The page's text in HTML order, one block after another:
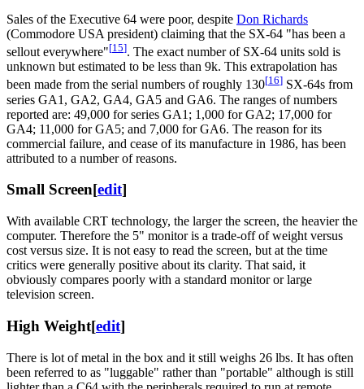
Sales of the Executive 64 were poor, despite Don Richards
(Commodore USA president) claiming that the SX-64 "has been a
sellout everywhere"[15]. The exact number of SX-64 units sold is
unknown but estimated to be less than 9k. This extrapolation has
been made from the serial numbers of roughly 130[16] SX-64s from
series GA1, GA2, GA4, GA5 and GA6. The ranges of numbers
reported are: 49,000 for series GA1; 1,000 for GA2; 17,000 for
GA4; 11,000 for GA5; and 7,000 for GA6. The reason for its
commercial failure, and cease of its manufacture in 1986, has been
attributed to a number of reasons.
Small Screen[edit]
With available CRT technology, the larger the screen, the heavier the
computer. Therefore the 5" monitor is a trade-off of weight versus
cost versus size. It is not easy to read the screen, but at the time
critics were generally positive about its clarity. That said, it
obviously compares poorly with a standard monitor or large
television screen.
High Weight[edit]
There is lot of metal in the box and it still weighs 26 lbs. It has often
been referred to as "luggable" rather than "portable" although is still